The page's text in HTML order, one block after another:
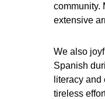
community.
extensive
We also
Spanish
literacy and
tireless